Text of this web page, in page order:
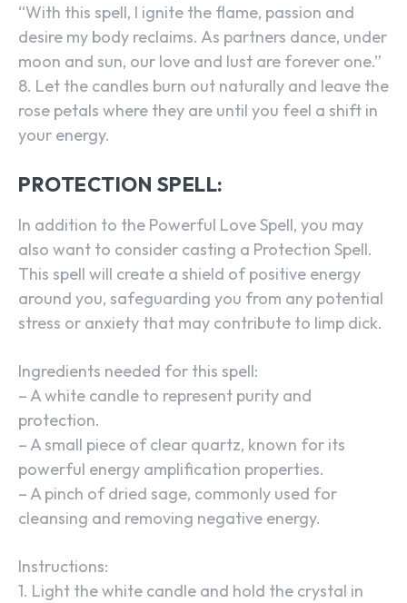
“With this spell, I ignite the flame, passion and
desire my body reclaims. As partners dance, under
moon and sun, our love and lust are forever one.”
8. Let the candles burn out naturally and leave the
rose petals where they are until you feel a shift in
your energy.
PROTECTION SPELL:
In addition to the Powerful Love Spell, you may
also want to consider casting a Protection Spell.
This spell will create a shield of positive energy
around you, safeguarding you from any potential
stress or anxiety that may contribute to limp dick.
Ingredients needed for this spell:
– A white candle to represent purity and
protection.
– A small piece of clear quartz, known for its
powerful energy amplification properties.
– A pinch of dried sage, commonly used for
cleansing and removing negative energy.
Instructions:
1. Light the white candle and hold the crystal in